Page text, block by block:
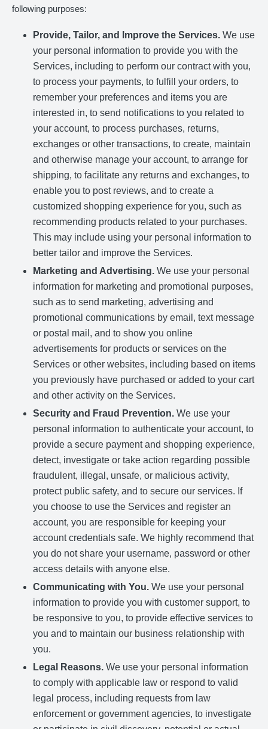
following purposes:
Provide, Tailor, and Improve the Services. We use
your personal information to provide you with the
Services, including to perform our contract with you,
to process your payments, to fulfill your orders, to
remember your preferences and items you are
interested in, to send notifications to you related to
your account, to process purchases, returns,
exchanges or other transactions, to create, maintain
and otherwise manage your account, to arrange for
shipping, to facilitate any returns and exchanges, to
enable you to post reviews, and to create a
customized shopping experience for you, such as
recommending products related to your purchases.
This may include using your personal information to
better tailor and improve the Services.
Marketing and Advertising. We use your personal
information for marketing and promotional purposes,
such as to send marketing, advertising and
promotional communications by email, text message
or postal mail, and to show you online
advertisements for products or services on the
Services or other websites, including based on items
you previously have purchased or added to your cart
and other activity on the Services.
Security and Fraud Prevention. We use your
personal information to authenticate your account, to
provide a secure payment and shopping experience,
detect, investigate or take action regarding possible
fraudulent, illegal, unsafe, or malicious activity,
protect public safety, and to secure our services. If
you choose to use the Services and register an
account, you are responsible for keeping your
account credentials safe. We highly recommend that
you do not share your username, password or other
access details with anyone else.
Communicating with You. We use your personal
information to provide you with customer support, to
be responsive to you, to provide effective services to
you and to maintain our business relationship with
you.
Legal Reasons. We use your personal information
to comply with applicable law or respond to valid
legal process, including requests from law
enforcement or government agencies, to investigate